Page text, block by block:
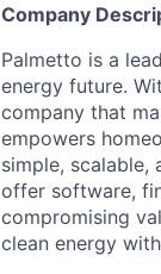
Company
Palmetto is a
energy future.
company that
empowers
simple, scalable,
offer software,
compromising
clean energy